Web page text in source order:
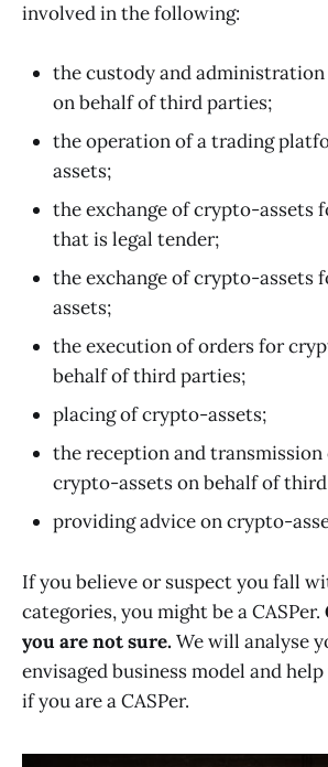
involved in the following:
the custody and
on behalf of third parties;
the operation of a trading
assets;
the exchange of crypto-assets
that is legal tender;
the exchange of crypto-assets
assets;
the execution of orders for
behalf of third parties;
placing of crypto-assets;
the reception and
crypto-assets on behalf of
providing advice on crypto-
If you believe or suspect you fall
categories, you might be a CASPer.
you are not sure.We will analyse
envisaged business model and
if you are a CASPer.